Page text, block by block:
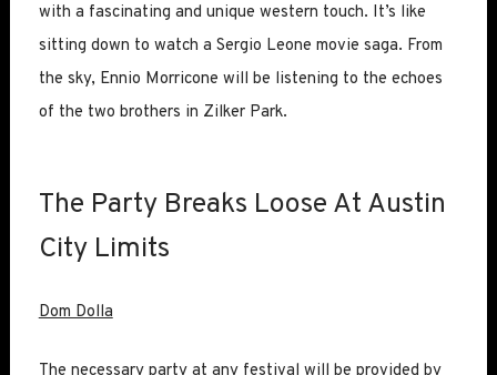
with a fascinating and unique western touch. It’s like
sitting down to watch a Sergio Leone movie saga. From
the sky, Ennio Morricone will be listening to the echoes
of the two brothers in Zilker Park.
The Party Breaks Loose At Austin
City Limits
Dom Dolla
The necessary party at any festival will be provided by